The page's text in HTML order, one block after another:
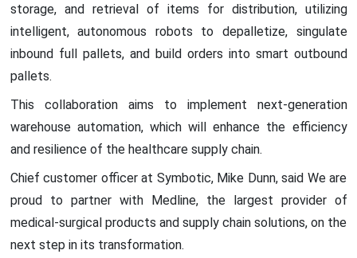
storage, and retrieval of items for distribution, utilizing
intelligent, autonomous robots to depalletize, singulate
inbound full pallets, and build orders into smart outbound
pallets.
This collaboration aims to implement next-generation
warehouse automation, which will enhance the efficiency
and resilience of the healthcare supply chain.
Chief customer officer at Symbotic, Mike Dunn, said We are
proud to partner with Medline, the largest provider of
medical-surgical products and supply chain solutions, on the
next step in its transformation.